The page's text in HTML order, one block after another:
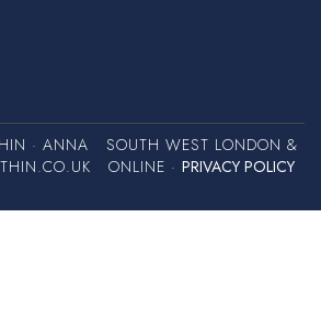
· ANNA
SOUTH WEST LONDON &
ONLINE ·PRIVACY POLICY